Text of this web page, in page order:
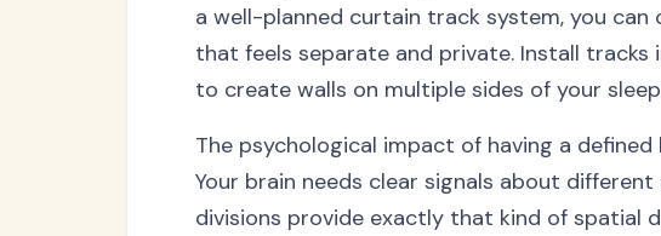
a well-planned curtain track system, you
that feels separate and private. Install
to create walls on multiple sides of your
The psychological impact of having a
Your brain needs clear signals about
divisions provide exactly that kind of spatial